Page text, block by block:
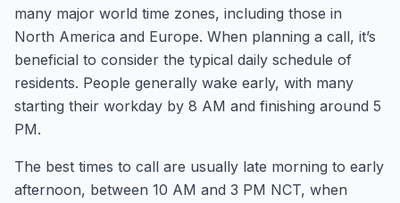
many major world time zones, including those in
North America and Europe. When planning a call, it’s
beneficial to consider the typical daily schedule of
residents. People generally wake early, with many
starting their workday by 8 AM and finishing around 5
PM.
The best times to call are usually late morning to early
afternoon, between 10 AM and 3 PM NCT, when